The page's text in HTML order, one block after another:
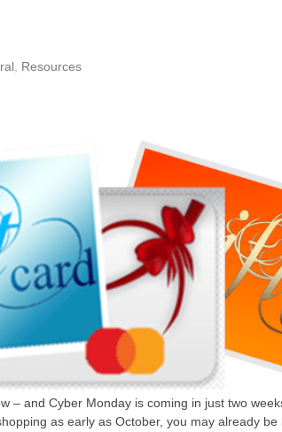
Resources
– and Cyber Monday is coming in just two
as early as October, you may already